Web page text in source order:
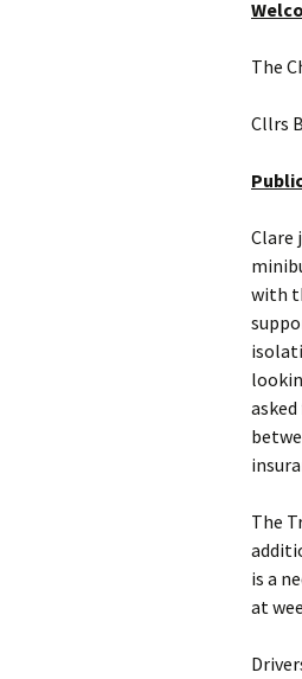
The
Cllrs
Clare
with
The
is a
at